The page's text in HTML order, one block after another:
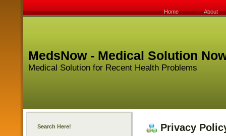
Home About
MedsNow - Medical Solution
Medical Solution for Recent Health Problems
Search Here! Privacy